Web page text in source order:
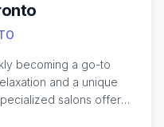
becoming a go-to
and a unique
salons offer